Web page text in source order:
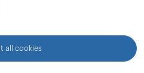
all cookies
2
personuppgifter